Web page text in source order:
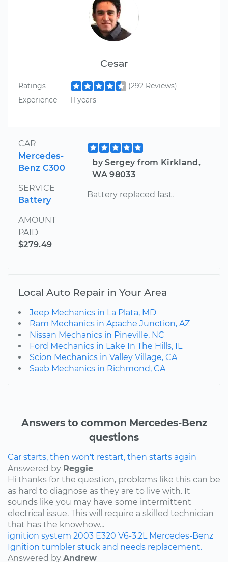
Cesar
Ratings
(292 Reviews)
Experience
11 years
CAR
Mercedes-
Benz C300
SERVICE
Battery
AMOUNT
PAID
$279.49
by Sergey from Kirkland,
WA 98033
Battery replaced fast.
Local Auto Repair in Your Area
Jeep Mechanics in La Plata, MD
Ram Mechanics in Apache Junction, AZ
Nissan Mechanics in Pineville, NC
Ford Mechanics in Lake In The Hills, IL
Scion Mechanics in Valley Village, CA
Saab Mechanics in Richmond, CA
Answers to common Mercedes-Benz
questions
Car starts, then won't restart, then starts again
Answered by Reggie
Hi thanks for the question, problems like this can be
as hard to diagnose as they are to live with. It
sounds like you may have some intermittent
electrical issue. This will require a skilled technician
that has the knowhow...
ignition system 2003 E320 V6-3.2L Mercedes-Benz
Ignition tumbler stuck and needs replacement.
Answered by Andrew